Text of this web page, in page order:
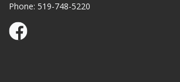
Phone: 519-748-5220
Conestoga Study Part-time on Facebook